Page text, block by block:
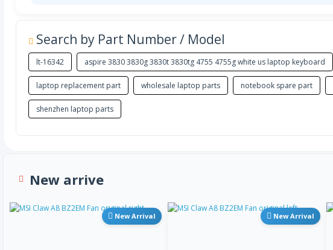
Search by Part Number / Model
lt-16342 aspire 3830 3830g 3830t 3830tg 4755 4755g white us laptop keyboard
laptop replacement part wholesale laptop parts notebook spare part
shenzhen laptop parts
New arrive
New Arrival New Arrival